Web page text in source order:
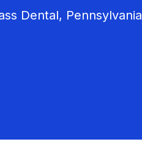
Dental, Pennsylvania